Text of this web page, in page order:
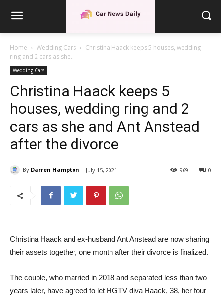
Home Wedding Cars
Christina Haack keeps 5 houses, wedding
ring and 2 cars as she...
Wedding Cars
Christina Haack keeps 5
houses, wedding ring and 2
cars as she and Ant Anstead
after the divorce
By Darren Hampton July 15, 2021 0
969
Christina Haack and ex-husband Ant Anstead are now sharing
their assets together, one month after their divorce is finalized.
The couple, who married in 2018 and separated less than two
years later, have agreed to let HGTV diva Haack, 38, her four